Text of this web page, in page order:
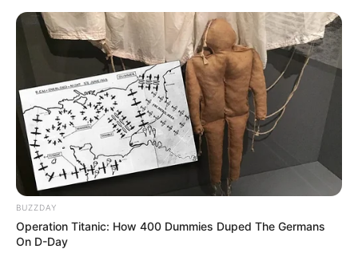
Thursday, August 6, 2026
Gazeta Sport Ekspres, gjithçka online
Home Blog Santiago Solari
BUZZDAY
Operation Titanic: How 400 Dummies Duped The Germans
On D-Day